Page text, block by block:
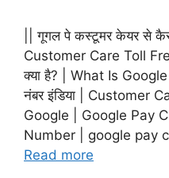
|| गूगल पे कस्टूमर केयर से
Customer Care Toll
क्या है? | What Is
नंबर इंडिया | Customer
Google | Google Pay
Number | google pay
Read more